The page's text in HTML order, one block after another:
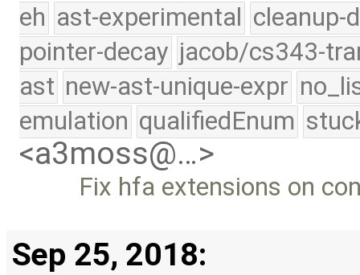
eh ast-experimental cleanup-
pointer-decay jacob/cs343-
ast new-ast-unique-expr
emulation qualifiedEnum
<a3moss@…>
Fix hfa extensions on
Sep 25, 2018: